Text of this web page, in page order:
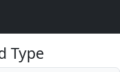
Type